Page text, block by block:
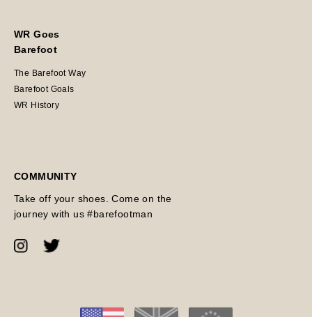
WR Goes
Barefoot
The Barefoot Way
Barefoot Goals
WR History
COMMUNITY
Take off your shoes. Come on the
journey with us #barefootman